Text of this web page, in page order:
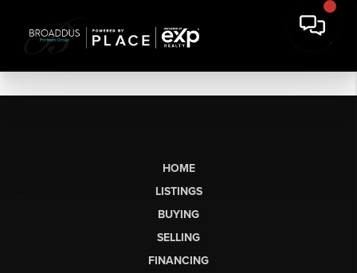
HOME
LISTINGS
BUYING
SELLING
FINANCING